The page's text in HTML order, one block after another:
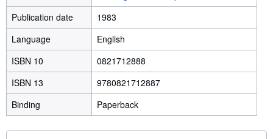
Publication date
1983
Language
English
ISBN 10
0821712888
ISBN 13
9780821712887
Binding
Paperback